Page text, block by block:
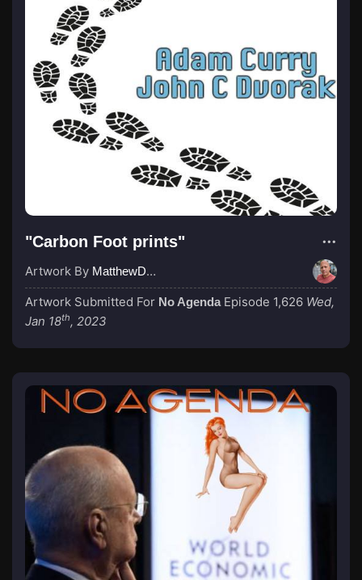
"Carbon Foot prints"
Artwork By MatthewDropco1972
Artwork Submitted For No Agenda Episode 1,626 Wed,
Jan 18th, 2023